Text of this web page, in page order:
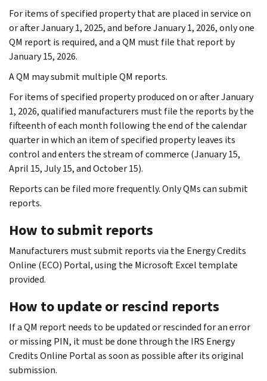
For items of specified property that are placed in service on
or after January 1, 2025, and before January 1, 2026, only one
QM report is required, and a QM must file that report by
January 15, 2026.
A QM may submit multiple QM reports.
For items of specified property produced on or after January
1, 2026, qualified manufacturers must file the reports by the
fifteenth of each month following the end of the calendar
quarter in which an item of specified property leaves its
control and enters the stream of commerce (January 15,
April 15, July 15, and October 15).
Reports can be filed more frequently. Only QMs can submit
reports.
How to submit reports
Manufacturers must submit reports via the Energy Credits
Online (ECO) Portal, using the Microsoft Excel template
provided.
How to update or rescind reports
If a QM report needs to be updated or rescinded for an error
or missing PIN, it must be done through the IRS Energy
Credits Online Portal as soon as possible after its original
submission.